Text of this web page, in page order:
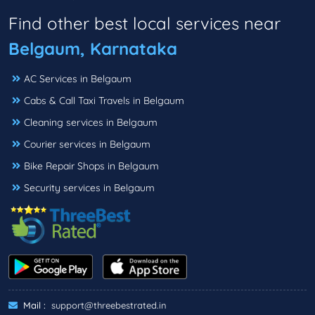
Find other best local services near
Belgaum, Karnataka
AC Services in Belgaum
Cabs & Call Taxi Travels in Belgaum
Cleaning services in Belgaum
Courier services in Belgaum
Bike Repair Shops in Belgaum
Security services in Belgaum
Mail : support@threebestrated.in